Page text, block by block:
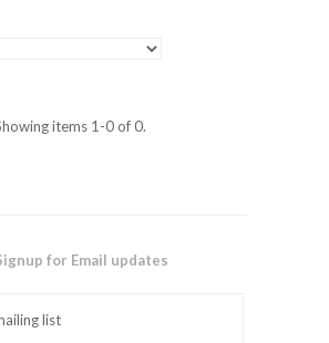
items 1-0 of 0.
for Email updates